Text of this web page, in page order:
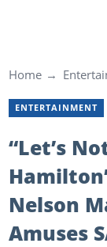
Home
ENTERTAINMENT
“Let’s
Nelson
Amuses